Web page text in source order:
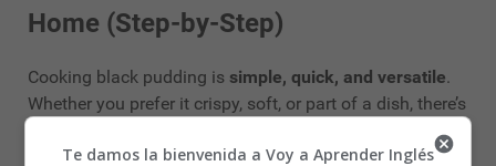
Home (Step-by-Step)
Cooking black pudding is simple, quick, and versatile.
Whether you prefer it crispy, soft, or part of a dish, there’s
Te damos la bienvenida a Voy a Aprender Inglés